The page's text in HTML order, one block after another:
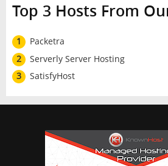
Top 3 Hosts From
1
Packetra
2
Serverly Server Hosting
3
SatisfyHost